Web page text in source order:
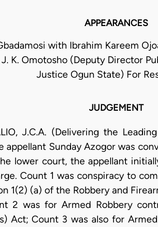
APPEARANCES
with Ibrahim Kareem
K. Omotosho (Deputy Director
Justice Ogun State) For
JUDGEMENT
J.C.A. (Delivering the
Sunday Azogor was
lower court, the appellant
Count 1 was conspiracy to
1(2) (a) of the Robbery and
2 was for Armed Robbery
Act; Count 3 was also for